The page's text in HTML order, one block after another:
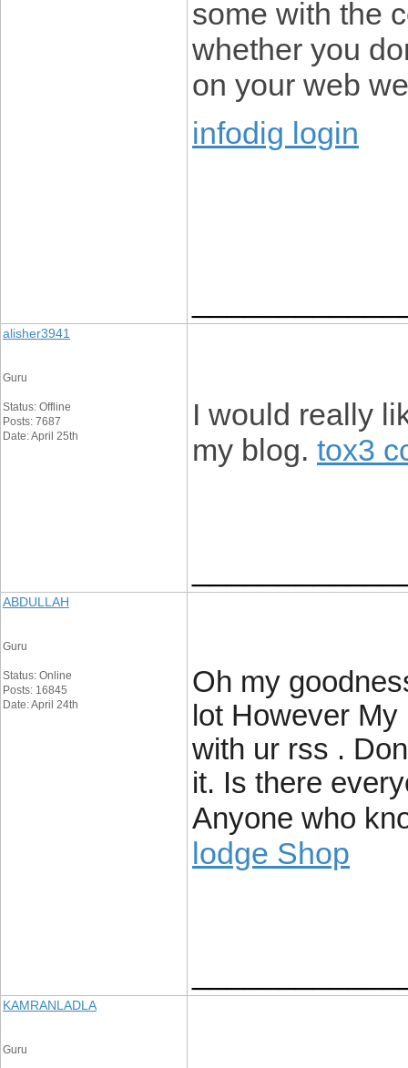
some with the
whether you
on your web
infodig login
alisher3941
Guru
Status: Offline
Posts: 7687
Date: April 25th
I would really
my blog. tox3
ABDULLAH
Guru
Status: Online
Posts: 16845
Date: April 24th
Oh my
lot However
with ur rss .
it. Is there
Anyone who
lodge Shop
KAMRANLADLA
Guru